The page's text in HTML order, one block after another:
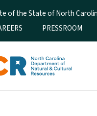
of the State of North
PRESSROOM